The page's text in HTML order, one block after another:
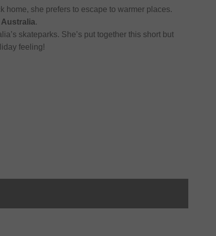
home, she prefers to escape to warmer places.
Australia.
skateparks. She’s put together this short but
feeling!